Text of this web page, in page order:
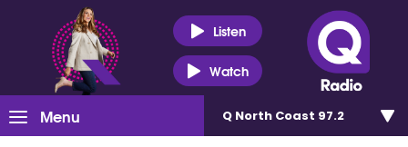
Listen
Watch
Menu Q North Coast 97.2